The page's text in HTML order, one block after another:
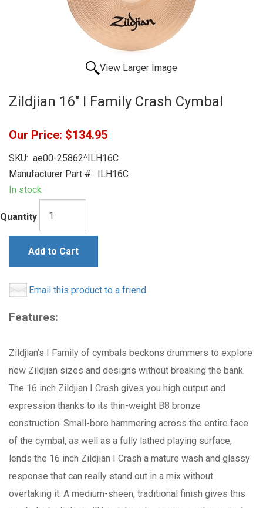
View Larger Image
Zildjian 16" I Family Crash Cymbal
Our Price: $134.95
SKU: ae00-25862^ILH16C
Manufacturer Part #: ILH16C
In stock
Quantity
Add to Cart
Email this product to a friend
Features:
Zildjian’s I Family of cymbals beckons drummers to explore
new Zildjian sizes and designs without breaking the bank.
The 16 inch Zildjian I Crash gives you high output and
expression thanks to its thin-weight B8 bronze
construction. Small-bore hammering across the entire face
of the cymbal, as well as a fully lathed playing surface,
lends the 16 inch Zildjian I Crash a mature wash and glassy
response that can really stand out in a mix without
overtaking it. A medium-sheen, traditional finish gives this